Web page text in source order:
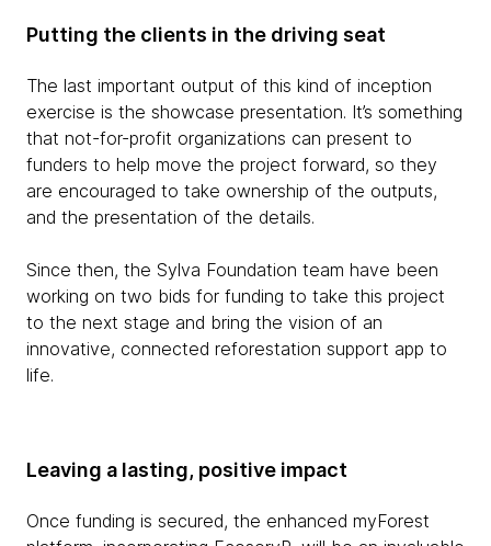
Putting the clients in the driving seat
The last important output of this kind of inception
exercise is the showcase presentation. It’s something
that not-for-profit organizations can present to
funders to help move the project forward, so they
are encouraged to take ownership of the outputs,
and the presentation of the details.
Since then, the Sylva Foundation team have been
working on two bids for funding to take this project
to the next stage and bring the vision of an
innovative, connected reforestation support app to
life.
Leaving a lasting, positive impact
Once funding is secured, the enhanced myForest